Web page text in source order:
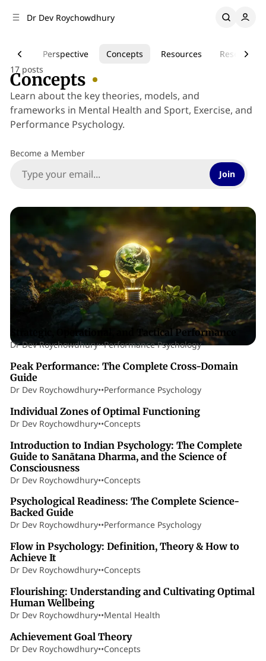
Dr Dev Roychowdhury
Perspective Concepts Resources
Research
17 posts
Concepts
Learn about the key theories, models, and
frameworks in Mental Health and Sport, Exercise, and
Performance Psychology.
Become a Member
Join
Posts
74 min read
Strategic, Operational, and Tactical Performance
Dr Dev Roychowdhury••Performance Psychology
31 min read
Peak Performance: The Complete Cross-Domain
Guide
Dr Dev Roychowdhury••Performance Psychology13 min read
Individual Zones of Optimal Functioning
Dr Dev Roychowdhury••Concepts
Introduction to Indian Psychology: The Complete
Guide to Sanātana Dharma, and the Science of
Consciousness
Dr Dev Roychowdhury••Concepts
Psychological Readiness: The Complete Science-
Backed Guide
Dr Dev Roychowdhury••Performance Psychology
Flow in Psychology: Definition, Theory & How to
Achieve It
Dr Dev Roychowdhury••Concepts
Flourishing: Understanding and Cultivating Optimal
Human Wellbeing
Dr Dev Roychowdhury••Mental Health
Achievement Goal Theory
Dr Dev Roychowdhury••Concepts